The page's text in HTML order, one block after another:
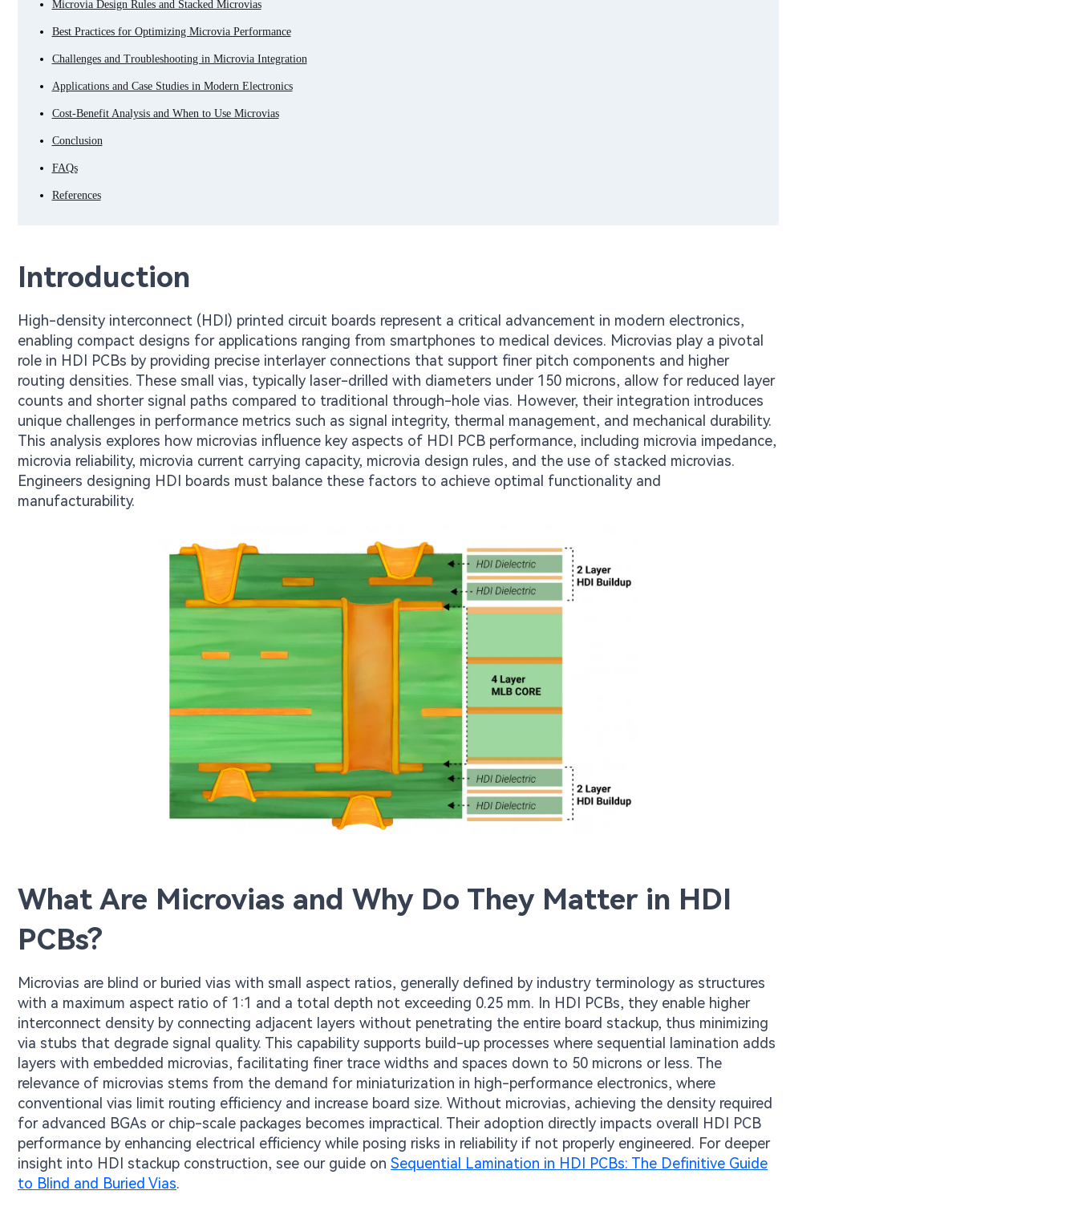
Microvia Design Rules and Stacked Microvias
Best Practices for Optimizing Microvia Performance
Challenges and Troubleshooting in Microvia Integration
Applications and Case Studies in Modern Electronics
Cost-Benefit Analysis and When to Use Microvias
Conclusion
FAQs
References
Introduction
High-density interconnect (HDI) printed circuit boards represent a critical advancement in modern electronics,
enabling compact designs for applications ranging from smartphones to medical devices. Microvias play a pivotal
role in HDI PCBs by providing precise interlayer connections that support finer pitch components and higher
routing densities. These small vias, typically laser-drilled with diameters under 150 microns, allow for reduced layer
counts and shorter signal paths compared to traditional through-hole vias. However, their integration introduces
unique challenges in performance metrics such as signal integrity, thermal management, and mechanical durability.
This analysis explores how microvias influence key aspects of HDI PCB performance, including microvia impedance,
microvia reliability, microvia current carrying capacity, microvia design rules, and the use of stacked microvias.
Engineers designing HDI boards must balance these factors to achieve optimal functionality and
manufacturability.
What Are Microvias and Why Do They Matter in HDI
PCBs?
Microvias are blind or buried vias with small aspect ratios, generally defined by industry terminology as structures
with a maximum aspect ratio of 1:1 and a total depth not exceeding 0.25 mm. In HDI PCBs, they enable higher
interconnect density by connecting adjacent layers without penetrating the entire board stackup, thus minimizing
via stubs that degrade signal quality. This capability supports build-up processes where sequential lamination adds
layers with embedded microvias, facilitating finer trace widths and spaces down to 50 microns or less. The
relevance of microvias stems from the demand for miniaturization in high-performance electronics, where
conventional vias limit routing efficiency and increase board size. Without microvias, achieving the density required
for advanced BGAs or chip-scale packages becomes impractical. Their adoption directly impacts overall HDI PCB
performance by enhancing electrical efficiency while posing risks in reliability if not properly engineered. For deeper
insight into HDI stackup construction, see our guide on Sequential Lamination in HDI PCBs: The Definitive Guide
to Blind and Buried Vias.